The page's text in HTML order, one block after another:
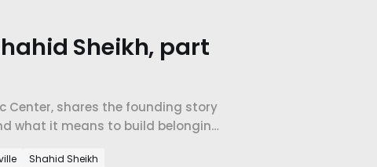
Sheikh, part
Center, shares the founding story
what it means to build belonging
Shahid Sheikh